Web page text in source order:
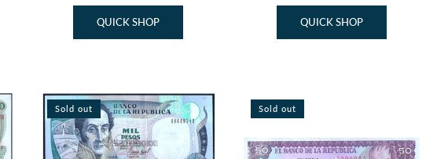
QUICK SHOP QUICK SHOP
Sold out Sold out